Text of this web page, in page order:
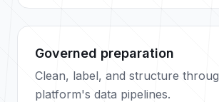
Governed preparation
Clean, label, and structure
platform's data pipelines.